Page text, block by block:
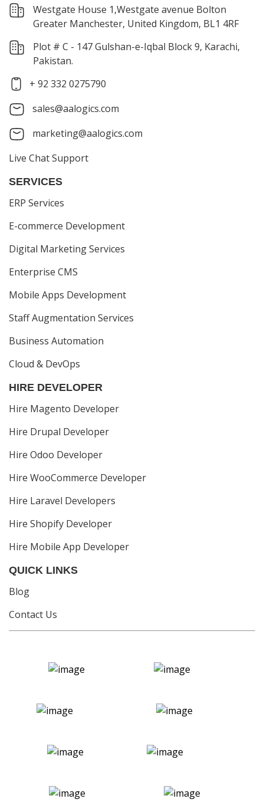
Westgate House 1,Westgate avenue Bolton
Greater Manchester, United Kingdom, BL1 4RF
Plot # C - 147 Gulshan-e-Iqbal Block 9, Karachi,
Pakistan.
+ 92 332 0275790
sales@aalogics.com
marketing@aalogics.com
Live Chat Support
SERVICES
ERP Services
E-commerce Development
Digital Marketing Services
Enterprise CMS
Mobile Apps Development
Staff Augmentation Services
Business Automation
Cloud & DevOps
HIRE DEVELOPER
Hire Magento Developer
Hire Drupal Developer
Hire Odoo Developer
Hire WooCommerce Developer
Hire Laravel Developers
Hire Shopify Developer
Hire Mobile App Developer
QUICK LINKS
Blog
Contact Us